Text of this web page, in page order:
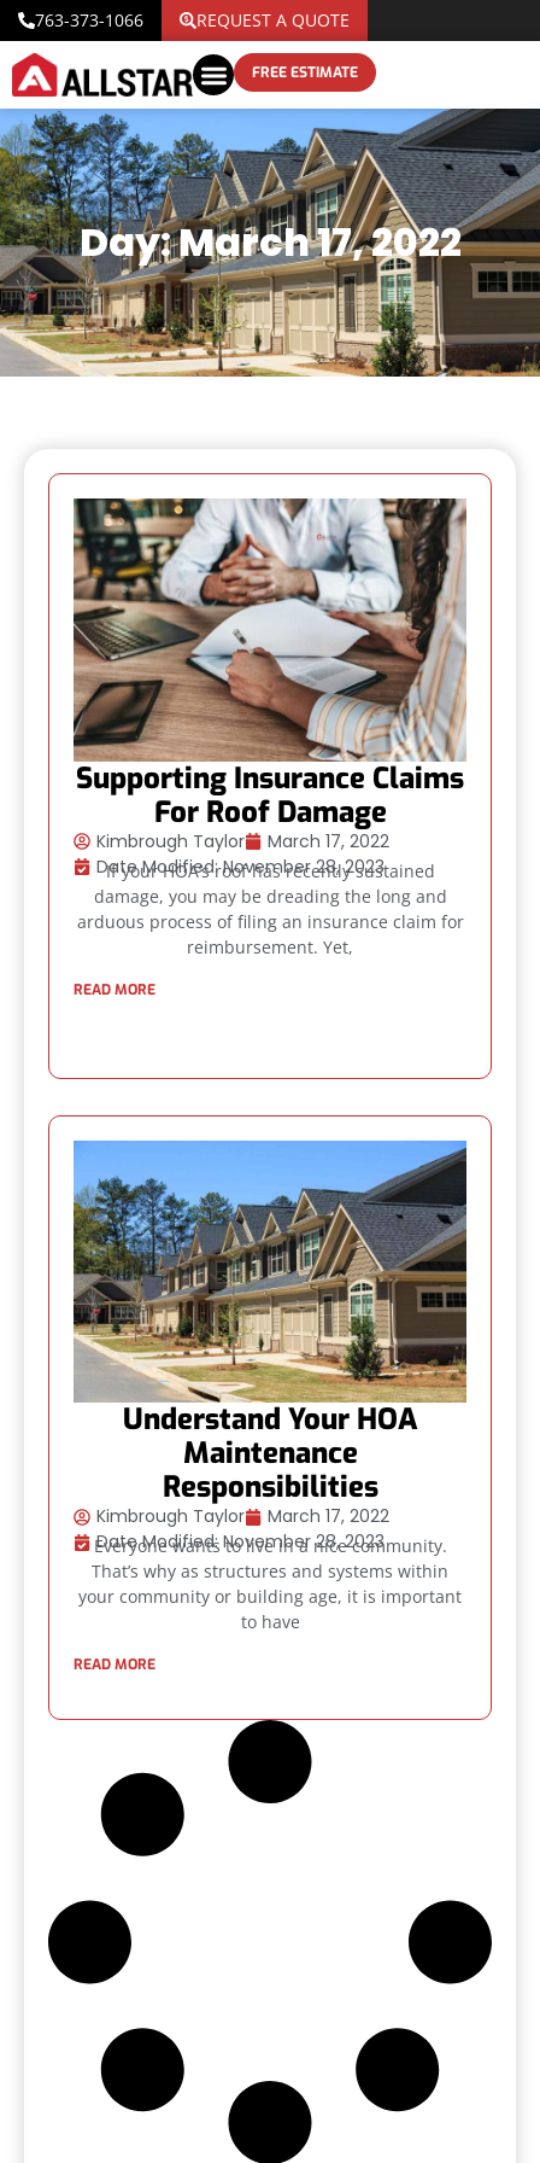
763-373-1066 REQUEST A QUOTE
FREE ESTIMATE
Day: March 17, 2022
Supporting Insurance Claims
For Roof Damage
Kimbrough Taylor
March 17, 2022
Date Modified: November 28, 2023
If your HOA’s roof has recently sustained
damage, you may be dreading the long and
arduous process of filing an insurance claim for
reimbursement. Yet,
READ MORE
Understand Your HOA
Maintenance
Responsibilities
Kimbrough Taylor
March 17, 2022
Date Modified: November 28, 2023
Everyone wants to live in a nice community.
That’s why as structures and systems within
your community or building age, it is important
to have
READ MORE